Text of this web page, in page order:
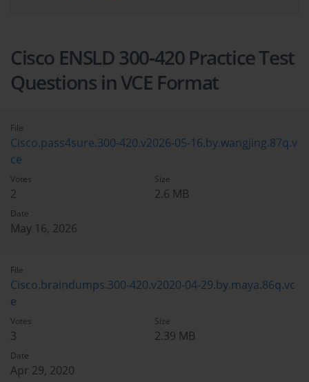
Cisco ENSLD 300-420 Practice Test
Questions in VCE Format
File
Cisco.pass4sure.300-420.v2026-05-16.by.wangjing.87q.v
ce
Votes
2
Size
2.6 MB
Date
May 16, 2026
File
Cisco.braindumps.300-420.v2020-04-29.by.maya.86q.vc
e
Votes
3
Size
2.39 MB
Date
Apr 29, 2020